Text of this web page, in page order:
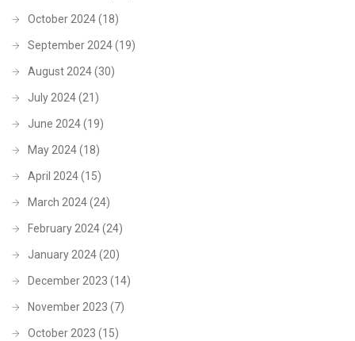
October 2024(18)
September 2024(19)
August 2024(30)
July 2024(21)
June 2024(19)
May 2024(18)
April 2024(15)
March 2024(24)
February 2024(24)
January 2024(20)
December 2023 (14)
November 2023 (7)
October 2023 (15)